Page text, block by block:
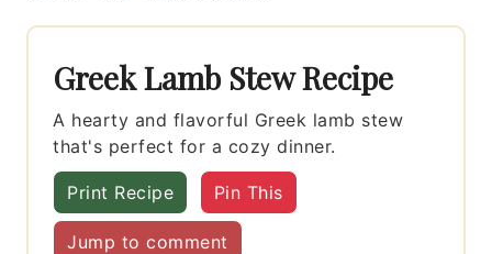
Greek Lamb Stew Recipe
A hearty and flavorful Greek lamb stew
that's perfect for a cozy dinner.
Print Recipe Pin This
Jump to comment